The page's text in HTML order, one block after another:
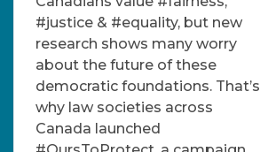
#justice & #equality, but new
research shows many worry
about the future of these
democratic foundations. That’s
why law societies across
Canada launched